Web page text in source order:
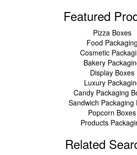
Featured
Pizza Boxes
Food Packaging
Cosmetic
Bakery
Display Boxes
Luxury
Candy Packaging
Sandwich Packaging
Popcorn Boxes
Products
Related